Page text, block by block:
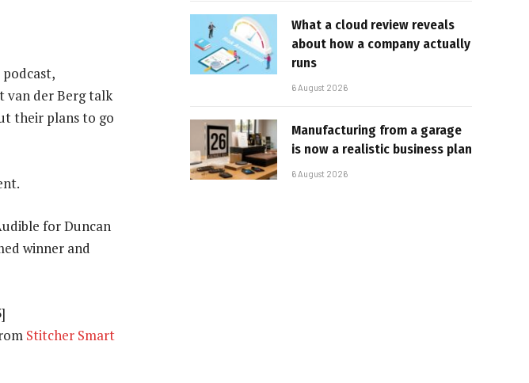
van der Berg talk
their plans to go
for Duncan
winner and
Stitcher Smart
What a cloud review reveals
about how a company actually
runs
6 August 2026
Manufacturing from a garage
is now a realistic business plan
6 August 2026